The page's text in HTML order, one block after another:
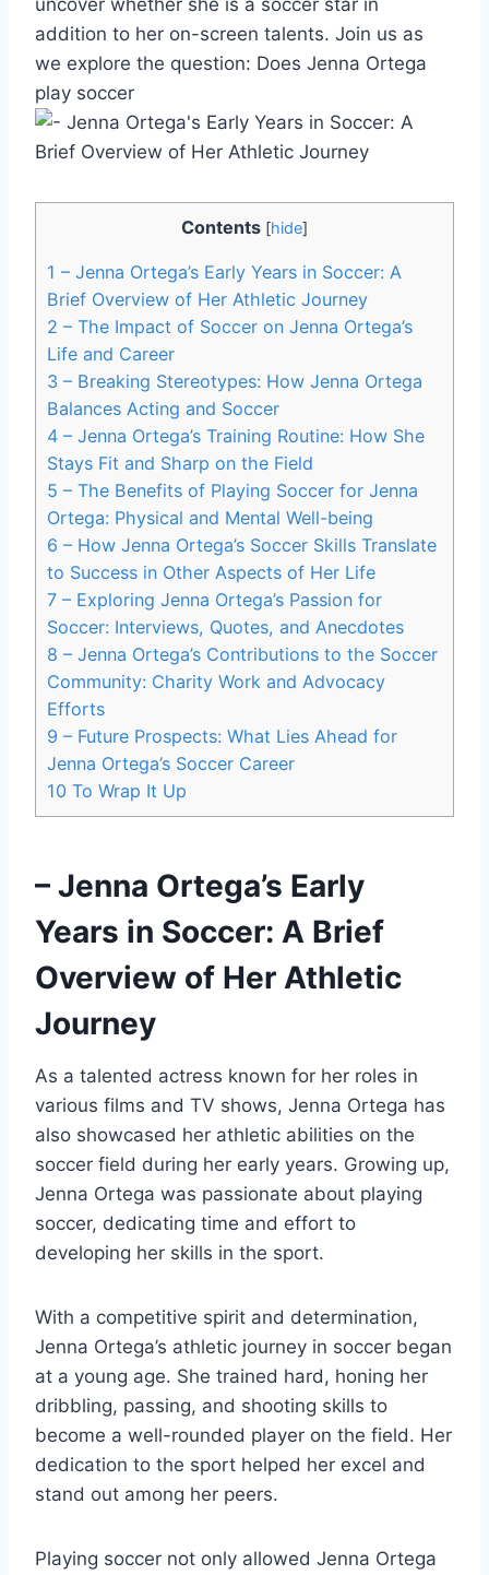
addition to her on-screen talents. Join us as
we explore the question: Does Jenna Ortega
play soccer
Contents [hide]
1 – Jenna Ortega’s Early Years in Soccer: A
Brief Overview of Her Athletic Journey
2 – The Impact of Soccer on Jenna Ortega’s
Life and Career
3 – Breaking Stereotypes: How Jenna Ortega
Balances Acting and Soccer
4 – Jenna Ortega’s Training Routine: How She
Stays Fit and Sharp on the Field
5 – The Benefits of Playing Soccer for Jenna
Ortega: Physical and Mental Well-being
6 – How Jenna Ortega’s Soccer Skills Translate
to Success in Other Aspects of Her Life
7 – Exploring Jenna Ortega’s Passion for
Soccer: Interviews, Quotes, and Anecdotes
8 – Jenna Ortega’s Contributions to the Soccer
Community: Charity Work and Advocacy
Efforts
9 – Future Prospects: What Lies Ahead for
Jenna Ortega’s Soccer Career
10 To Wrap It Up
– Jenna Ortega’s Early
Years in Soccer: A Brief
Overview of Her Athletic
Journey
As a talented actress known for her roles in
various films and TV shows, Jenna Ortega has
also showcased her athletic abilities on the
soccer field during her early years. Growing up,
Jenna Ortega was passionate about playing
soccer, dedicating time and effort to
developing her skills in the sport.
With a competitive spirit and determination,
Jenna Ortega’s athletic journey in soccer began
at a young age. She trained hard, honing her
dribbling, passing, and shooting skills to
become a well-rounded player on the field. Her
dedication to the sport helped her excel and
stand out among her peers.
Playing soccer not only allowed Jenna Ortega